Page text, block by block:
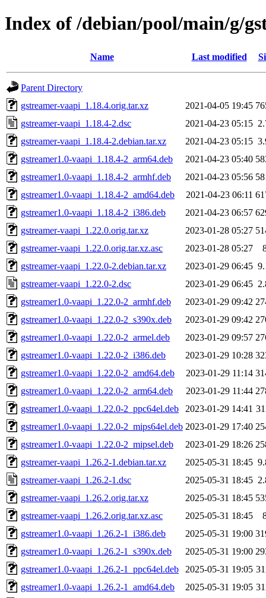
Index of /debian/pool/main/g/
Name Last modified
Parent Directory
gstreamer-vaapi_1.18.4.orig.tar.xz
2021-04-05 19:45
gstreamer-vaapi_1.18.4-2.dsc
2021-04-23 05:15
gstreamer-vaapi_1.18.4-2.debian.tar.xz
2021-04-23 05:15
gstreamer1.0-vaapi_1.18.4-2_arm64.deb
2021-04-23 05:40
gstreamer1.0-vaapi_1.18.4-2_armhf.deb
2021-04-23 05:56
gstreamer1.0-vaapi_1.18.4-2_amd64.deb
2021-04-23 06:11
gstreamer1.0-vaapi_1.18.4-2_i386.deb
2021-04-23 06:57
gstreamer-vaapi_1.22.0.orig.tar.xz
2023-01-28 05:27
gstreamer-vaapi_1.22.0.orig.tar.xz.asc
2023-01-28 05:27
gstreamer-vaapi_1.22.0-2.debian.tar.xz
2023-01-29 06:45
gstreamer-vaapi_1.22.0-2.dsc
2023-01-29 06:45
gstreamer1.0-vaapi_1.22.0-2_armhf.deb
2023-01-29 09:42
gstreamer1.0-vaapi_1.22.0-2_s390x.deb
2023-01-29 09:42
gstreamer1.0-vaapi_1.22.0-2_armel.deb
2023-01-29 09:57
gstreamer1.0-vaapi_1.22.0-2_i386.deb
2023-01-29 10:28
gstreamer1.0-vaapi_1.22.0-2_amd64.deb
2023-01-29 11:14
gstreamer1.0-vaapi_1.22.0-2_arm64.deb
2023-01-29 11:44
gstreamer1.0-vaapi_1.22.0-2_ppc64el.deb
2023-01-29 14:41
gstreamer1.0-vaapi_1.22.0-2_mips64el.deb 2023-01-29 17:40
gstreamer1.0-vaapi_1.22.0-2_mipsel.deb
2023-01-29 18:26
gstreamer-vaapi_1.26.2-1.debian.tar.xz
2025-05-31 18:45
gstreamer-vaapi_1.26.2-1.dsc
2025-05-31 18:45
gstreamer-vaapi_1.26.2.orig.tar.xz
2025-05-31 18:45
gstreamer-vaapi_1.26.2.orig.tar.xz.asc
2025-05-31 18:45
gstreamer1.0-vaapi_1.26.2-1_i386.deb
2025-05-31 19:00
gstreamer1.0-vaapi_1.26.2-1_s390x.deb
2025-05-31 19:00
gstreamer1.0-vaapi_1.26.2-1_ppc64el.deb
2025-05-31 19:05
gstreamer1.0-vaapi_1.26.2-1_amd64.deb
2025-05-31 19:05